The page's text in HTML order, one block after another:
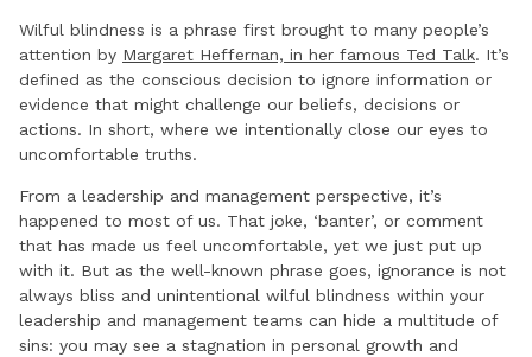
Wilful blindness is a phrase first brought to many people’s
attention by Margaret Heffernan, in her famous Ted Talk. It’s
defined as the conscious decision to ignore information or
evidence that might challenge our beliefs, decisions or
actions. In short, where we intentionally close our eyes to
uncomfortable truths.
From a leadership and management perspective, it’s
happened to most of us. That joke, ‘banter’, or comment
that has made us feel uncomfortable, yet we just put up
with it. But as the well-known phrase goes, ignorance is not
always bliss and unintentional wilful blindness within your
leadership and management teams can hide a multitude of
sins: you may see a stagnation in personal growth and